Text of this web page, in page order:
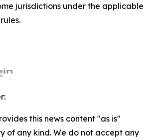
jurisdictions under the applicable
this news content "as is"
of any kind. We do not accept any